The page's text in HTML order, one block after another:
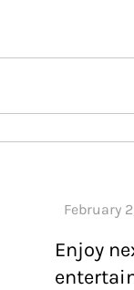
content
Enjoy